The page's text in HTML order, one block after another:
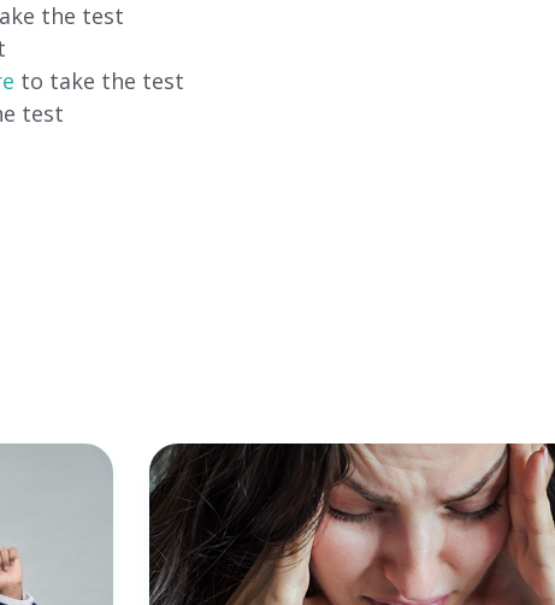
the test
to take the test
test